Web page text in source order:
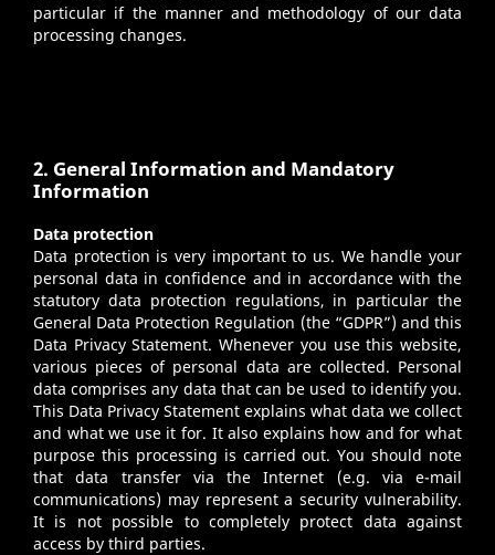
particular if the manner and methodology of our data
processing changes.
2. General Information and Mandatory
Information
Data protection
Data protection is very important to us. We handle your
personal data in confidence and in accordance with the
statutory data protection regulations, in particular the
General Data Protection Regulation (the “GDPR”) and this
Data Privacy Statement. Whenever you use this website,
various pieces of personal data are collected. Personal
data comprises any data that can be used to identify you.
This Data Privacy Statement explains what data we collect
and what we use it for. It also explains how and for what
purpose this processing is carried out. You should note
that data transfer via the Internet (e.g. via e-mail
communications) may represent a security vulnerability.
It is not possible to completely protect data against
access by third parties.